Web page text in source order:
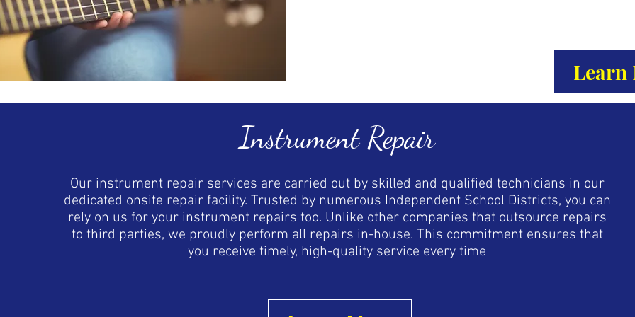
Learn
Instrument Repair
Our instrument repair services are carried out by skilled and qualified technicians in our
dedicated onsite repair facility. Trusted by numerous Independent School Districts, you can
rely on us for your instrument repairs too. Unlike other companies that outsource repairs
to third parties, we proudly perform all repairs in-house. This commitment ensures that
you receive timely, high-quality service every time